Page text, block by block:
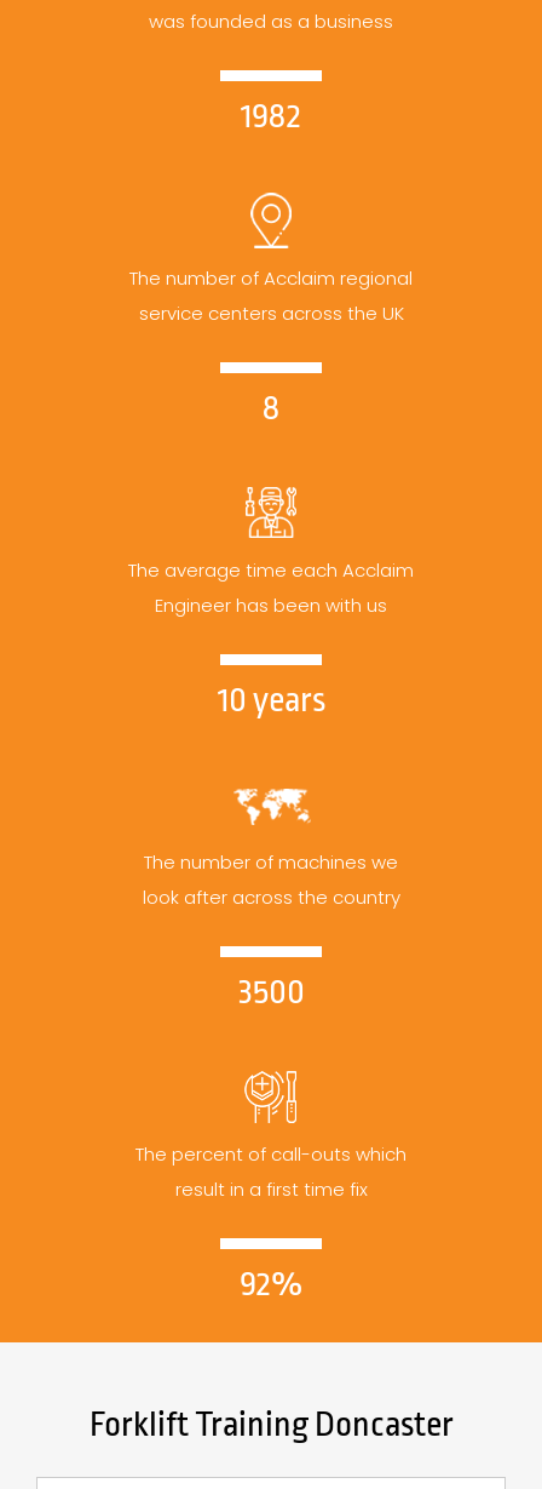
was founded as a business
1982
The number of Acclaim regional
service centers across the UK
8
The average time each Acclaim
Engineer has been with us
10 years
The number of machines we
look after across the country
3500
The percent of call-outs which
result in a first time fix
92%
Forklift Training Doncaster